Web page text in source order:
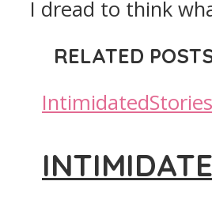
I dread to think
RELATED
IntimidatedStories